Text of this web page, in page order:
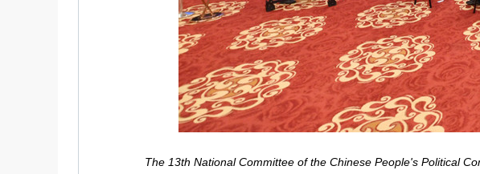
The 13th National Committee of the Chinese People's Political